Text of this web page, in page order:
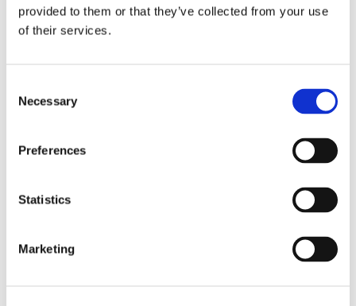
provided to them or that they’ve collected from your use
of their services.
Selection
Necessary
Preferences
Statistics
Marketing
5 Reasons To Stay At
Commander Hotel & Suites In
amenities, and value are key considerations.
Boardwalk at 14th Street, the Commander Hotel
& Suites has been welcoming guests since 1930
oceanfront hotels in Ocean City, Maryland. With
pet-friendly accommodations, indoor and